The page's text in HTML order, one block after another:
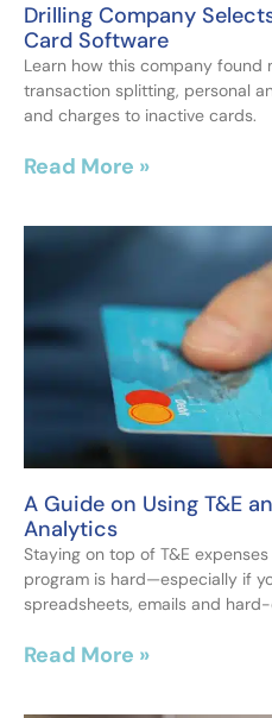
Drilling Company
Card Software
Learn how this company found
transaction splitting, personal
and charges to inactive cards.
Read More »
A Guide on Using T&E
Analytics
Staying on top of T&E
program is hard—especially if
spreadsheets, emails and
Read More »